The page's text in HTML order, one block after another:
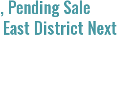
Pending Sale
District Next